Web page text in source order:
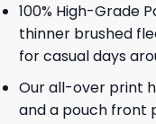
100% High-Grade
thinner brushed
for casual days
Our all-over print
and a pouch front